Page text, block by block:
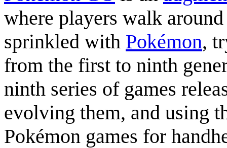
where players walk
sprinkled with Pokémon,
from the first to ninth
ninth series of games
evolving them, and using
Pokémon games for